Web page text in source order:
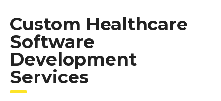
Custom Healthcare
Software
Development
Services